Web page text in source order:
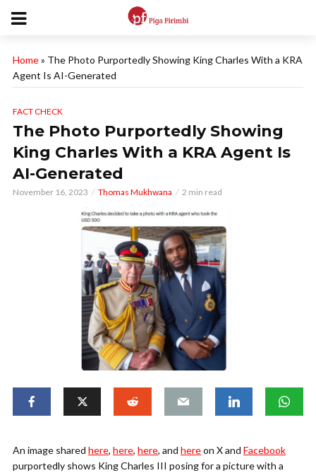
Home» The Photo Purportedly Showing King Charles With a KRA
Agent Is AI-Generated
FACT CHECK
The Photo Purportedly Showing
King Charles With a KRA Agent Is
AI-Generated
November 16, 2023 Thomas Mukhwana 2 min read
An image shared here, here, here, and hereon X and Facebook
purportedly shows King Charles III posing for a picture with a